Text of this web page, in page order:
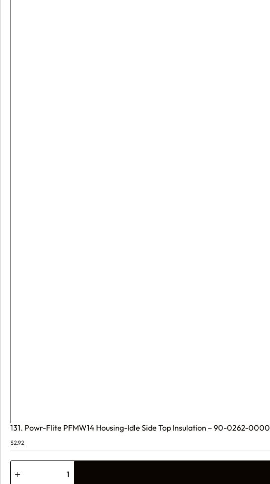
131. Powr-Flite PFMW14 Housing-Idle Side Top Insulation – 90-0262-0000
$2.92
131.
Powr-